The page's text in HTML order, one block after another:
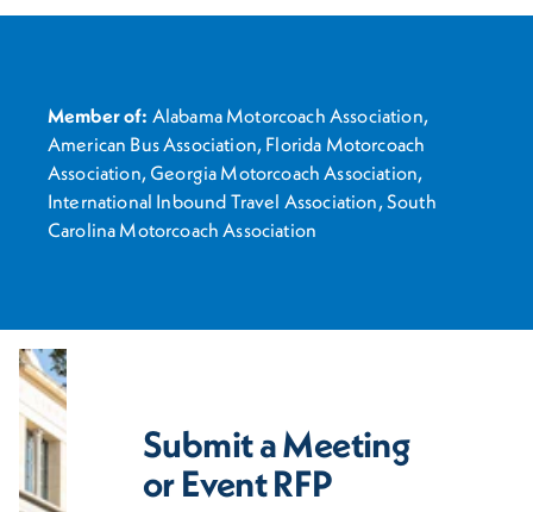
Member of: Alabama Motorcoach Association,
American Bus Association, Florida Motorcoach
Association, Georgia Motorcoach Association,
International Inbound Travel Association, South
Carolina Motorcoach Association
Submit a Meeting
or Event RFP